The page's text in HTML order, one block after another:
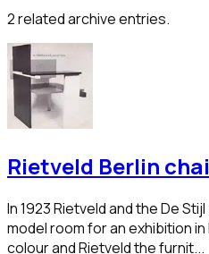
2related archive entries.
Rietveld Berlin
In 1923 Rietveld and the De
model room for an exhibition
colour and Rietveld the furnit...